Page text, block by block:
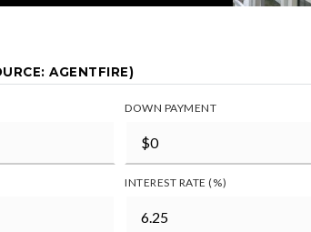
AGENTFIRE)
DOWN PAYMENT
INTEREST RATE (%)